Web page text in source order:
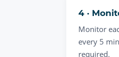
4 ·
Monitor
every 5
required.